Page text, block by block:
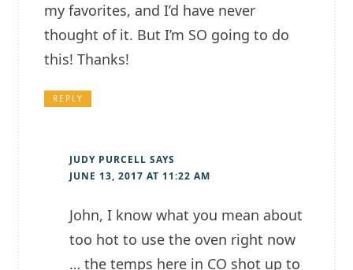
my favorites, and I’d have never
thought of it. But I’m SO going to do
this! Thanks!
REPLY
JUDY PURCELL SAYS
JUNE 13, 2017 AT 11:22 AM
John, I know what you mean about
too hot to use the oven right now
… the temps here in CO shot up to